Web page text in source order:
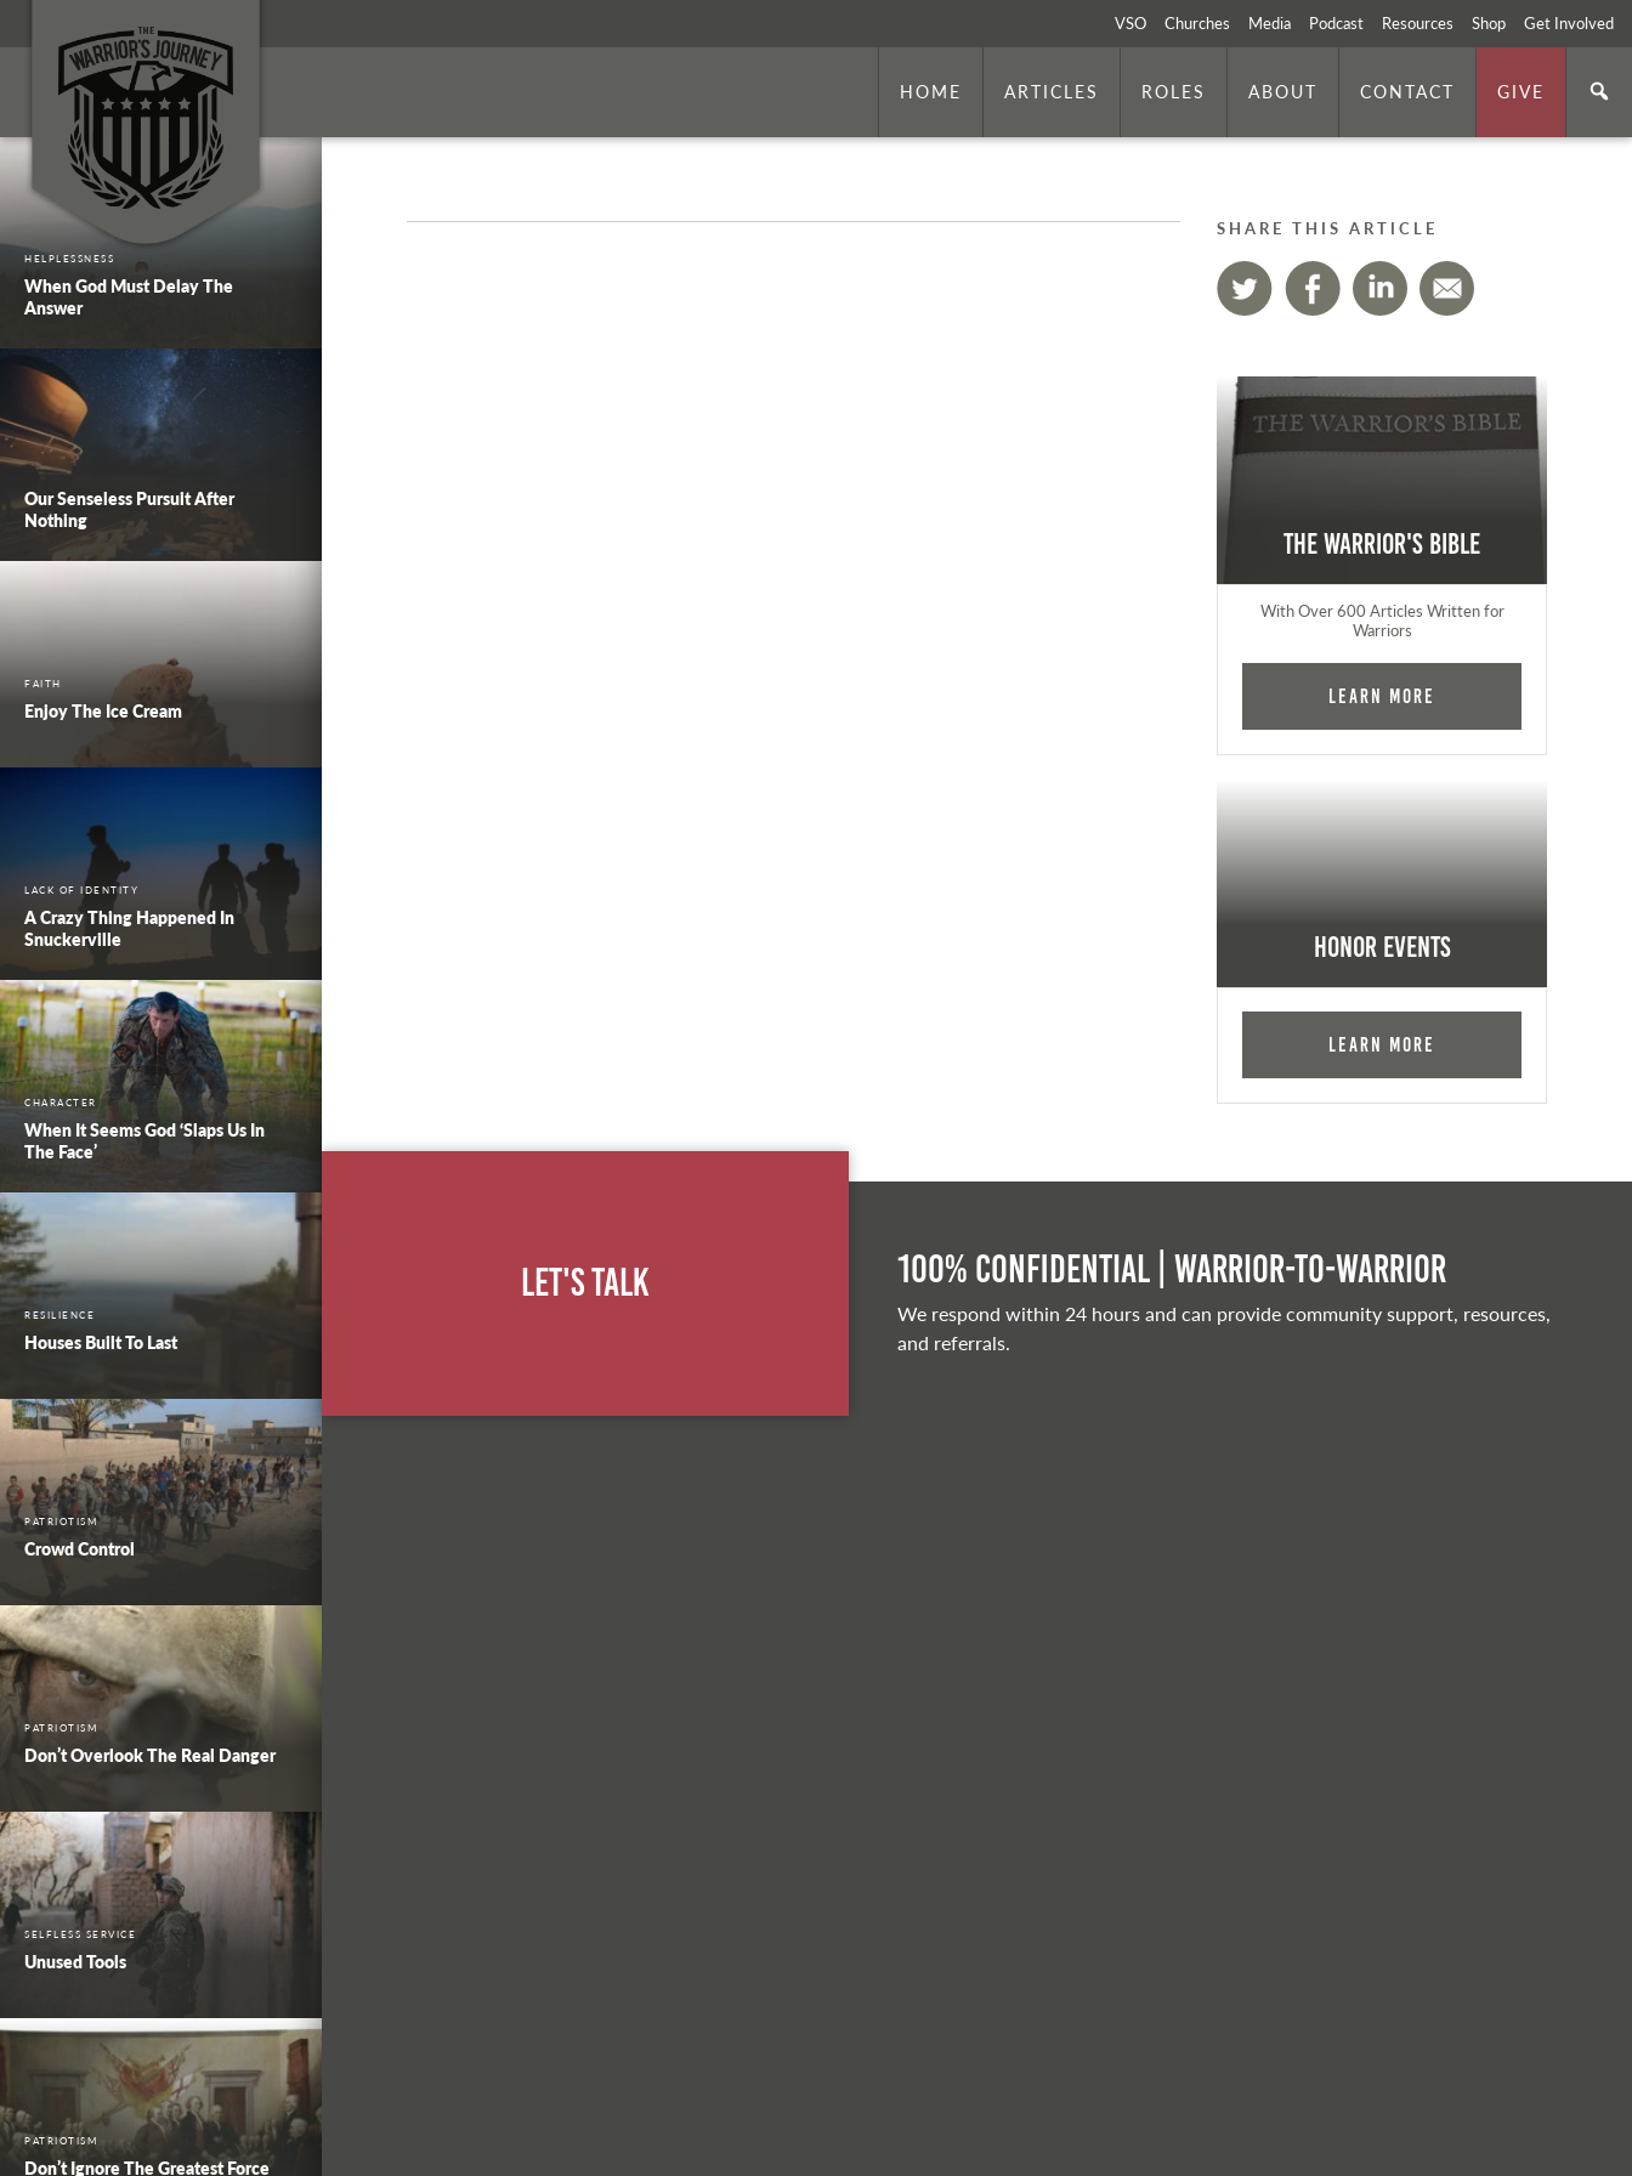
VSO Churches Media Podcast Resources Shop Get Involved
HOME ARTICLES ROLES ABOUT CONTACT GIVE
HELPLESSNESS
When God Must Delay The
Answer
Our Senseless Pursuit After
Nothing
FAITH
Enjoy The Ice Cream
LACK OF IDENTITY
A Crazy Thing Happened In
Snuckerville
CHARACTER
When It Seems God ‘Slaps Us In
The Face’
RESILIENCE
Houses Built To Last
PATRIOTISM
Crowd Control
PATRIOTISM
Don’t Overlook The Real Danger
SELFLESS SERVICE
Unused Tools
PATRIOTISM
Don’t Ignore The Greatest Force
SHARE THIS ARTICLE
The Warrior's Bible
With Over 600 Articles Written for
Warriors
Learn More
Honor Events
Learn More
Let's Talk 100% Confidential | Warrior-to-warrior
We respond within 24 hours and can provide community support, resources,
and referrals.